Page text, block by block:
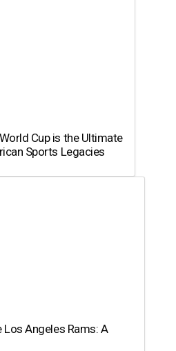
Cup is the Ultimate
Sports Legacies
Angeles Rams: A